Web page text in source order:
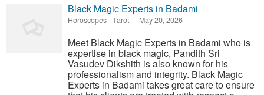
Black Magic Experts in Badami
Horoscopes - Tarot-- May 20, 2026
Meet Black Magic Experts in Badami who is
expertise in black magic, Pandith Sri
Vasudev Dikshith is also known for his
professionalism and integrity. Black Magic
Experts in Badami takes great care to ensure